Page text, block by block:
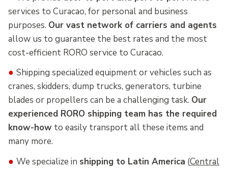
services to Curacao, for personal and business
purposes. Our vast network of carriers and agents
allow us to guarantee the best rates and the most
cost-efficient RORO service to Curacao.
● Shipping specialized equipment or vehicles such as
cranes, skidders, dump trucks, generators, turbine
blades or propellers can be a challenging task. Our
experienced RORO shipping team has the required
know-how to easily transport all these items and
many more.
● We specialize in shipping to Latin America (Central